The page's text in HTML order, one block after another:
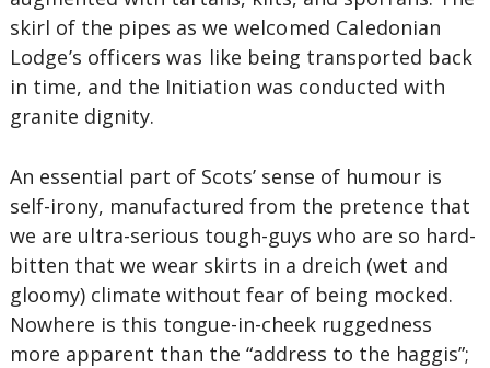
skirl of the pipes as we welcomed Caledonian
Lodge’s officers was like being transported back
in time, and the Initiation was conducted with
granite dignity.
An essential part of Scots’ sense of humour is
self-irony, manufactured from the pretence that
we are ultra-serious tough-guys who are so hard-
bitten that we wear skirts in a dreich (wet and
gloomy) climate without fear of being mocked.
Nowhere is this tongue-in-cheek ruggedness
more apparent than the “address to the haggis”;